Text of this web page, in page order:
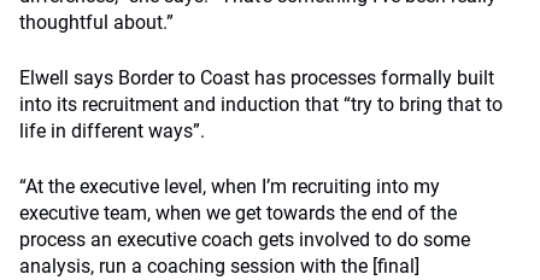
thoughtful about.”
Elwell says Border to Coast has processes formally built
into its recruitment and induction that “try to bring that to
life in different ways”.
“At the executive level, when I’m recruiting into my
executive team, when we get towards the end of the
process an executive coach gets involved to do some
analysis, run a coaching session with the [final]